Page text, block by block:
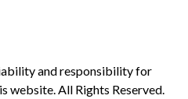
and responsibility for
website. All Rights Reserved.